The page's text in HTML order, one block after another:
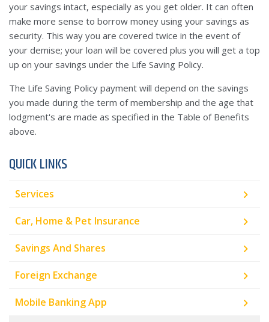
QUICK LINKS
Services
Car, Home & Pet Insurance
Savings And Shares
Foreign Exchange
Mobile Banking App
your savings intact, especially as you get older. It can often
make more sense to borrow money using your savings as
security. This way you are covered twice in the event of
your demise; your loan will be covered plus you will get a top
up on your savings under the Life Saving Policy.
The Life Saving Policy payment will depend on the savings
you made during the term of membership and the age that
lodgment's are made as specified in the Table of Benefits
above.